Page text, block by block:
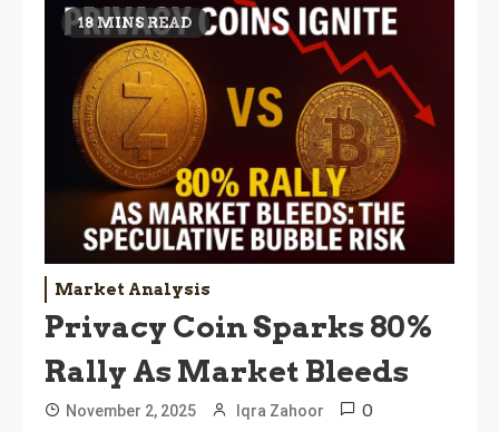
18 MINS READ
Market Analysis
Privacy Coin Sparks 80%
Rally As Market Bleeds
November 2, 2025 Iqra Zahoor 0